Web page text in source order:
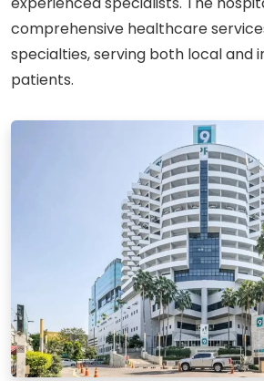
comprehensive healthcare
specialties, serving both local and
patients.